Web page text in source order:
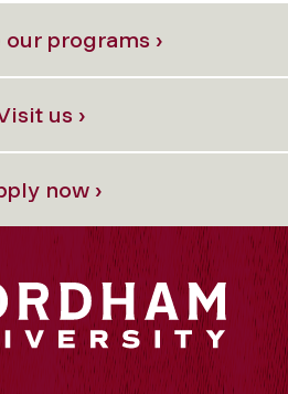
programs ›
us ›
now ›